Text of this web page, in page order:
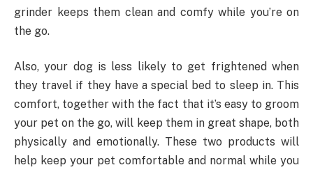
grinder keeps them clean and comfy while you’re on
the go.
Also, your dog is less likely to get frightened when
they travel if they have a special bed to sleep in. This
comfort, together with the fact that it’s easy to groom
your pet on the go, will keep them in great shape, both
physically and emotionally. These two products will
help keep your pet comfortable and normal while you